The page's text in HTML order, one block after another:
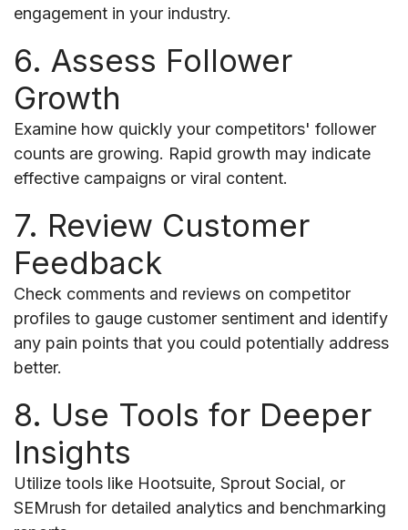
engagement in your industry.
6. Assess Follower
Growth
Examine how quickly your competitors' follower
counts are growing. Rapid growth may indicate
effective campaigns or viral content.
7. Review Customer
Feedback
Check comments and reviews on competitor
profiles to gauge customer sentiment and identify
any pain points that you could potentially address
better.
8. Use Tools for Deeper
Insights
Utilize tools like Hootsuite, Sprout Social, or
SEMrush for detailed analytics and benchmarking